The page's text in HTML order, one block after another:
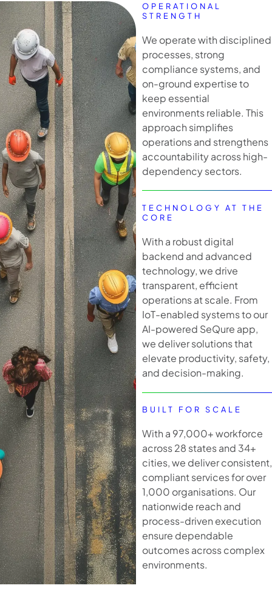
OPERATIONAL
STRENGTH
We operate with disciplined
processes, strong
compliance systems, and
on-ground expertise to
keep essential
environments reliable. This
approach simplifies
operations and strengthens
accountability across high-
dependency sectors.
TECHNOLOGY AT THE
CORE
With a robust digital
backend and advanced
technology, we drive
transparent, efficient
operations at scale. From
IoT-enabled systems to our
AI-powered SeQure app,
we deliver solutions that
elevate productivity, safety,
and decision-making.
BUILT FOR SCALE
With a 97,000+ workforce
across 28 states and 34+
cities, we deliver consistent,
compliant services for over
1,000 organisations. Our
nationwide reach and
process-driven execution
ensure dependable
outcomes across complex
environments.